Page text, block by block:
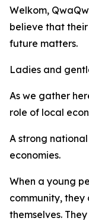
Welkom,
believe that
future matters.
Ladies and
As we gather
role of local
A strong
economies.
When a young
community,
themselves.